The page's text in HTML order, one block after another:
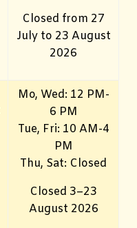
Closed from 27
July to 23 August
2026
Mo, Wed: 12 PM-
6 PM
Tue, Fri: 10 AM-4
PM
Thu, Sat: Closed
Closed 3–23
August 2026